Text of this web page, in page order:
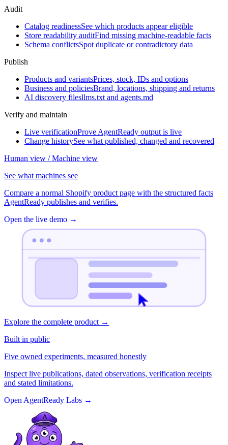
Audit
Catalog readinessSee which products appear eligible
Store readability auditFind missing machine-readable facts
Schema conflictsSpot duplicate or contradictory data
Publish
Products and variantsPrices, stock, IDs and options
Business and policiesBrand, locations, shipping and returns
AI discovery filesllms.txt and agents.md
Verify and maintain
Live verificationProve AgentReady output is live
Change historySee what published, changed and recovered
Human view / Machine view
See what machines see
Compare a normal Shopify product page with the structured facts
AgentReady publishes and verifies.
Open the live demo →
Explore the complete product →
Built in public
Five owned experiments, measured honestly
Inspect live publications, dated observations, verification receipts
and stated limitations.
Open AgentReady Labs →